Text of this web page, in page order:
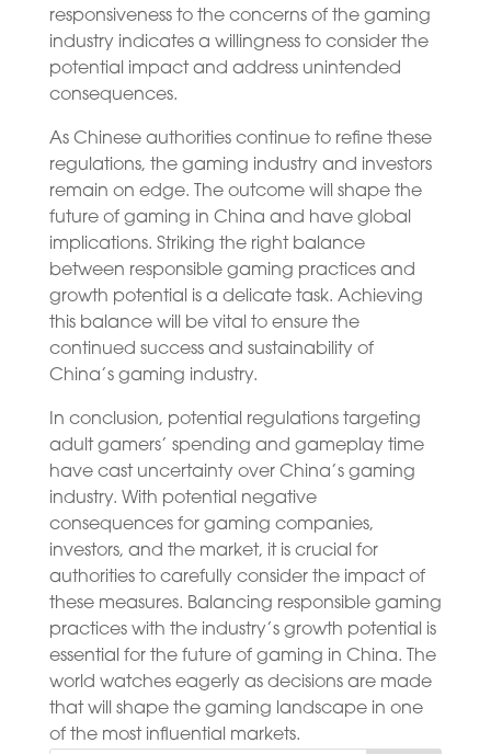
responsiveness to the concerns of the gaming
industry indicates a willingness to consider the
potential impact and address unintended
consequences.
As Chinese authorities continue to refine these
regulations, the gaming industry and investors
remain on edge. The outcome will shape the
future of gaming in China and have global
implications. Striking the right balance
between responsible gaming practices and
growth potential is a delicate task. Achieving
this balance will be vital to ensure the
continued success and sustainability of
China’s gaming industry.
In conclusion, potential regulations targeting
adult gamers’ spending and gameplay time
have cast uncertainty over China’s gaming
industry. With potential negative
consequences for gaming companies,
investors, and the market, it is crucial for
authorities to carefully consider the impact of
these measures. Balancing responsible gaming
practices with the industry’s growth potential is
essential for the future of gaming in China. The
world watches eagerly as decisions are made
that will shape the gaming landscape in one
of the most influential markets.